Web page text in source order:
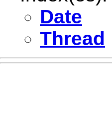
Date
Thread